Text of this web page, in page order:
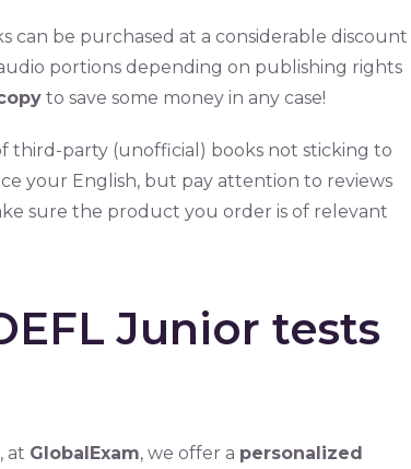
can be purchased at a considerable discount
portions depending on publishing rights
to save some money in any case!
third-party (unofficial) books not sticking to
your English, but pay attention to reviews
sure the product you order is of relevant
Junior tests
at GlobalExam, we offer a personalized